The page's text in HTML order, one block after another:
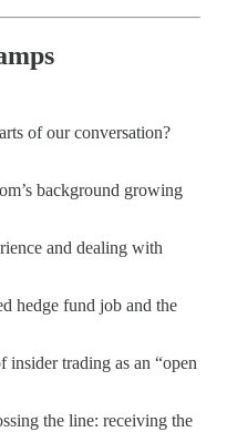
of our conversation?
background growing
and dealing with
hedge fund job and the
insider trading as an “open
the line: receiving the